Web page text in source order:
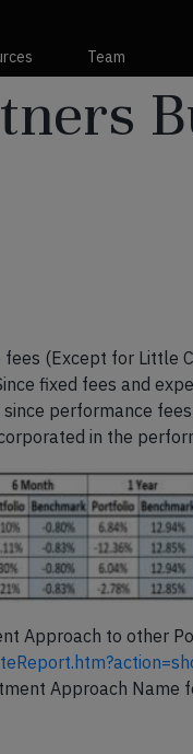
Team
(Except for
fixed fees and
performance
in the
Approach to other
Approach Name